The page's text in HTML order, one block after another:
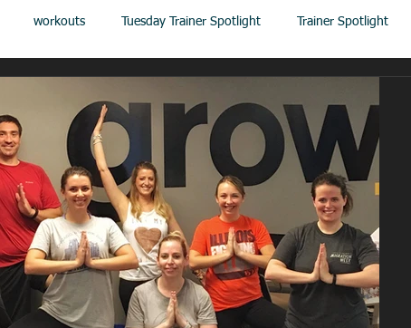
workouts Tuesday Trainer Spotlight Trainer Spotlight